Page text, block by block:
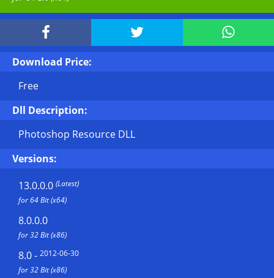
  
Download Price:
Free
Dll Description:
Photoshop Resource DLL
Versions:
13.0.0.0 (Latest)
for 64 Bit (x64)
8.0.0.0
for 32 Bit (x86)
8.0- 2012-06-30
for 32 Bit (x86)